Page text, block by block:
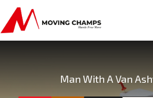
Man With A Van